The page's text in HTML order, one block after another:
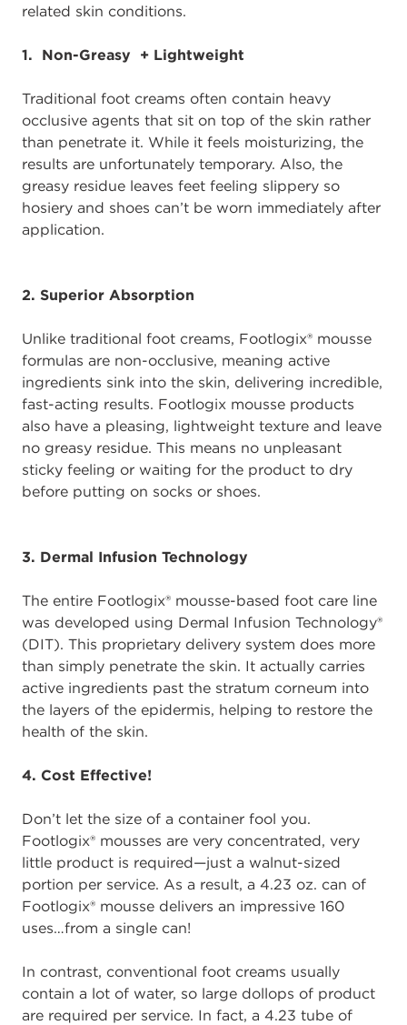
related skin conditions.
1. Non-Greasy + Lightweight
Traditional foot creams often contain heavy
occlusive agents that sit on top of the skin rather
than penetrate it. While it feels moisturizing, the
results are unfortunately temporary. Also, the
greasy residue leaves feet feeling slippery so
hosiery and shoes can’t be worn immediately after
application.
2. Superior Absorption
Unlike traditional foot creams, Footlogix® mousse
formulas are non-occlusive, meaning active
ingredients sink into the skin, delivering incredible,
fast-acting results. Footlogix mousse products
also have a pleasing, lightweight texture and leave
no greasy residue. This means no unpleasant
sticky feeling or waiting for the product to dry
before putting on socks or shoes.
3. Dermal Infusion Technology
The entire Footlogix® mousse-based foot care line
was developed using Dermal Infusion Technology®
(DIT). This proprietary delivery system does more
than simply penetrate the skin. It actually carries
active ingredients past the stratum corneum into
the layers of the epidermis, helping to restore the
health of the skin.
4. Cost Effective!
Don’t let the size of a container fool you.
Footlogix® mousses are very concentrated, very
little product is required—just a walnut-sized
portion per service. As a result, a 4.23 oz. can of
Footlogix® mousse delivers an impressive 160
uses…from a single can!
In contrast, conventional foot creams usually
contain a lot of water, so large dollops of product
are required per service. In fact, a 4.23 tube of